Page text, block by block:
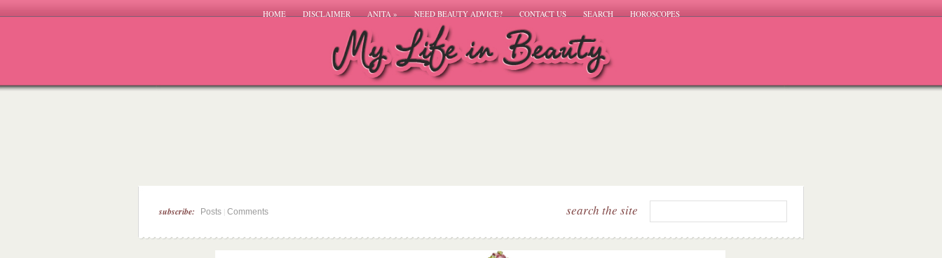
HOME DISCLAIMER ANITA» NEED BEAUTY ADVICE? CONTACT US SEARCH HOROSCOPES
subscribe: Posts Comments search the site